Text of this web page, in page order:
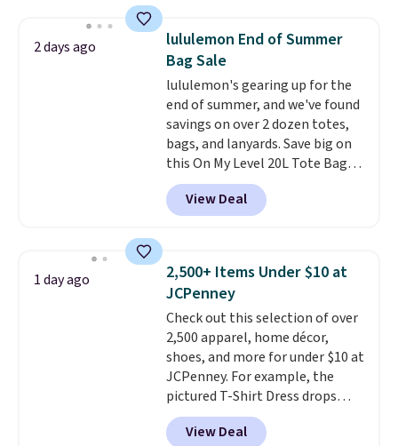
of colors, with most styles 50%
to 70% off.
originally $28, drops to $20.23
with code DAYONE. I absolutely
love socks like this that include
arch-band support on the
bottom. They're perfect for
when you're on your feet for
hours.Seven colors packs are
available. Shipping adds $8 or is
free on orders over $50. We
suggest checking out the larger
threshold.
2 days ago
lululemon End of Summer
Bag Sale
lululemon's gearing up for the
end of summer, and we've found
savings on over 2 dozen totes,
bags, and lanyards. Save big on
this On My Level 20L Tote Bag
that drops from $128 to $74.
Other colors sell for $128
Another bag not to miss is this
Bag that drops from $148 to
$64-$74 in two colors. lululemon
sells a "like new" version of the
bag for $96-$111. Browse the
sale to see if any of the totes or
pouches suit your fancy.
Shipping is free. Final sale items
can only be returned for store
credit when you use your
lululemon account.
View Deal
1 day ago
2,500+ Items Under $10 at
JCPenney
Check out this selection of over
2,500 apparel, home décor,
shoes, and more for under $10 at
JCPenney. For example, the
pictured T-Shirt Dress drops
from $38 to $9.99 to $7.99 when
you apply the code 1TEACHER at
View Deal